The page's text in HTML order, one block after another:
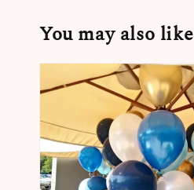
You may also like